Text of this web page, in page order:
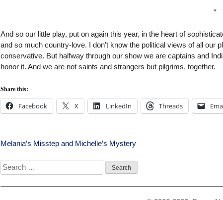
*
And so our little play, put on again this year, in the heart of
and so much country-love. I don’t know the political views of all our
conservative. But halfway through our show we are captains and
honor it. And we are not saints and strangers but pilgrims, together.
Share this:
Facebook X LinkedIn Threads
Post
navigation
Melania’s Misstep and Michelle’s Mystery
Search
for: